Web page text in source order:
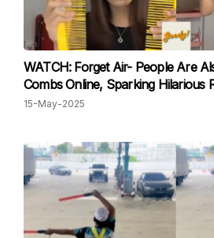
WATCH: Forget Air- People Are
Combs Online, Sparking Hilarious
15-May-2025